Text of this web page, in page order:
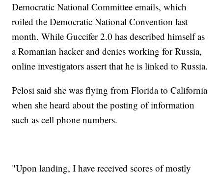
Democratic National Committee emails, which
roiled the Democratic National Convention last
month. While Guccifer 2.0 has described himself as
a Romanian hacker and denies working for Russia,
online investigators assert that he is linked to Russia.
Pelosi said she was flying from Florida to California
when she heard about the posting of information
such as cell phone numbers.
"Upon landing, I have received scores of mostly